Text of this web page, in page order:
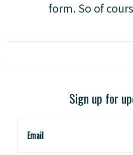
form. So of
Sign up for
Email